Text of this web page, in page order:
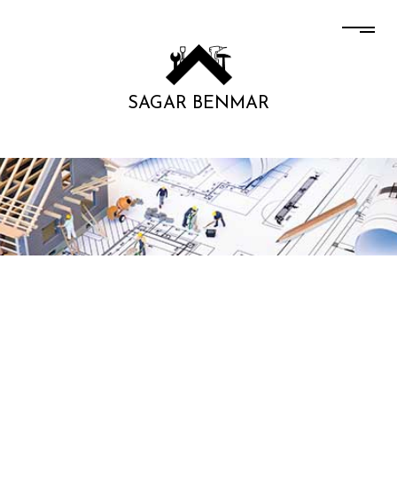
SAGAR BENMAR